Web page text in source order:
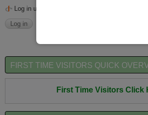
Log in using OpenID
FIRST TIME VISITORS QUICK
First Time Visitors Click